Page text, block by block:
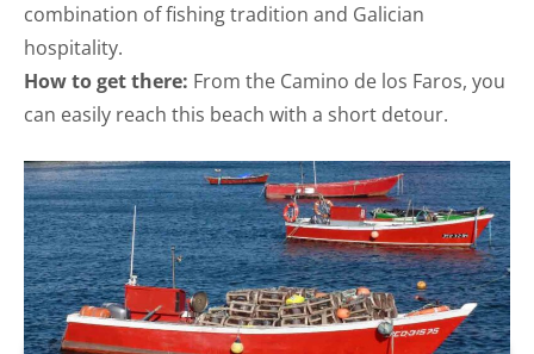
combination of fishing tradition and Galician
hospitality.
How to get there: From the Camino de los Faros, you
can easily reach this beach with a short detour.